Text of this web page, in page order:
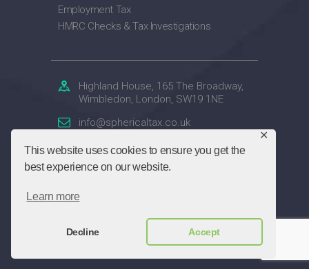
This website uses cookies to ensure you get the
best experience on our website.
Learn more
Decline Accept
✕
Employment Tax
HMRC Checks & Tax Investigations
Highland House, 165 The Broadway,
Wimbledon, London, SW19 1NE
info@sphericaltax.co.uk
020 7859 4047
reserved.